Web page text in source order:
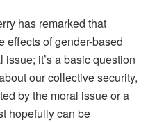
has remarked that
effects of gender-based
it’s a basic question
our collective security,
by the moral issue or a
hopefully can be